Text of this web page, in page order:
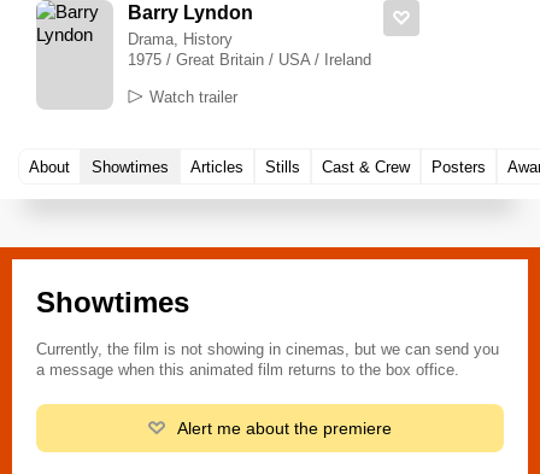
Barry Lyndon
Drama, History
1975 / Great Britain / USA / Ireland
Watch trailer
About Showtimes Articles Stills Cast & Crew Posters
Showtimes
Currently, the film is not showing in cinemas, but we can send you
a message when this animated film returns to the box office.
Alert me about the premiere